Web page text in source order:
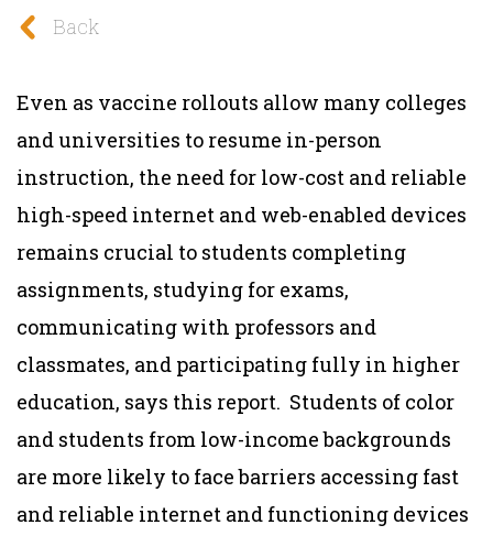
Back
Even as vaccine rollouts allow many colleges
and universities to resume in-person
instruction, the need for low-cost and reliable
high-speed internet and web-enabled devices
remains crucial to students completing
assignments, studying for exams,
communicating with professors and
classmates, and participating fully in higher
education, says this report. Students of color
and students from low-income backgrounds
are more likely to face barriers accessing fast
and reliable internet and functioning devices